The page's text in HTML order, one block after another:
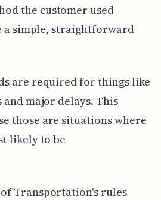
the customer used
a simple, straightforward
are required for things like
major delays. This
those are situations where
likely to be
Transportation's rules